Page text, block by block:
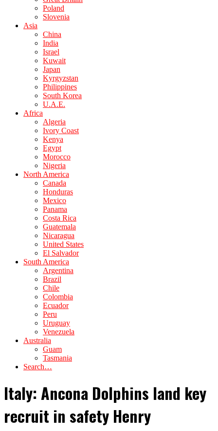
Poland
Slovenia
Asia
China
India
Israel
Kuwait
Japan
Kyrgyzstan
Philippines
South Korea
U.A.E.
Africa
Algeria
Ivory Coast
Kenya
Egypt
Morocco
Nigeria
North America
Canada
Honduras
Mexico
Panama
Costa Rica
Guatemala
Nicaragua
United States
El Salvador
South America
Argentina
Brazil
Chile
Colombia
Ecuador
Peru
Uruguay
Venezuela
Australia
Guam
Tasmania
Search…
Italy: Ancona Dolphins land key
recruit in safety Henry